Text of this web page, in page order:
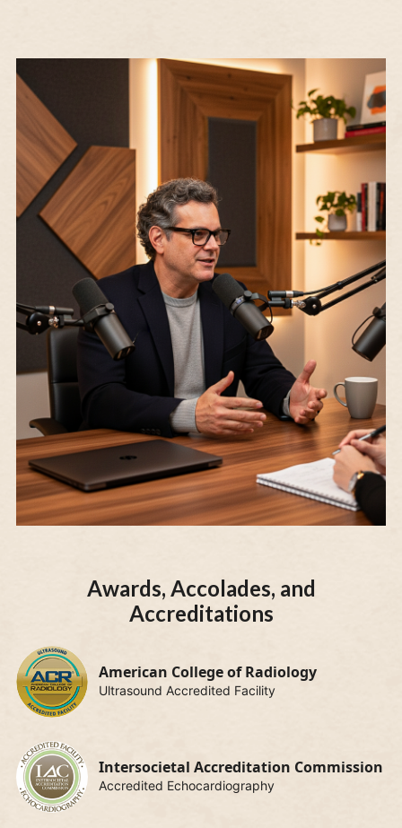
Awards, Accolades, and
Accreditations
American College of Radiology
Ultrasound Accredited Facility
Intersocietal Accreditation Commission
Accredited Echocardiography